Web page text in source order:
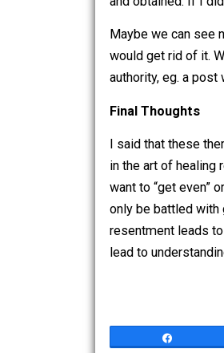
its wielder
quickly.
to get in at least
and obtained. If
Maybe we can
would get rid of
authority, eg. a
Final Thoughts
I said that
want to “get
resentment